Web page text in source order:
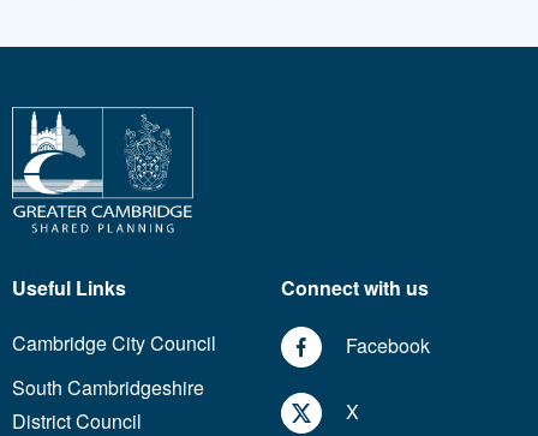
Useful Links
Cambridge City Council
South Cambridgeshire
District Council
Connect with us
Facebook
X